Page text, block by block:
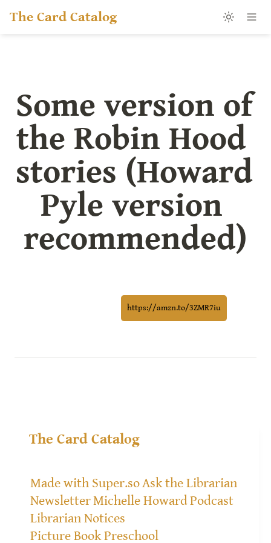
The Card Catalog
Some version of
the Robin Hood
stories (Howard
Pyle version
recommended)
https://amzn.to/3ZMR7iu
The Card Catalog
Made with Super.soAsk the Librarian
NewsletterMichelle HowardPodcast
Librarian Notices
Picture Book Preschool